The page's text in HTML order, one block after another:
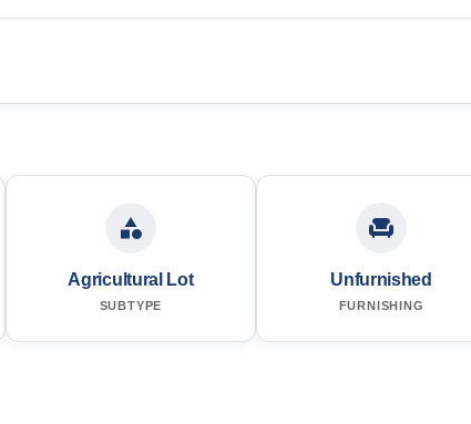
Agricultural Lot
SUBTYPE
Unfurnished
FURNISHING